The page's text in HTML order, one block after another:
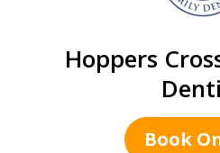
Hoppers
Book